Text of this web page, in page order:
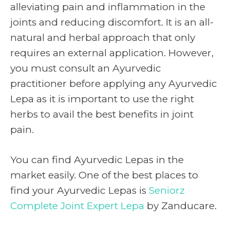
alleviating pain and inflammation in the
joints and reducing discomfort. It is an all-
natural and herbal approach that only
requires an external application. However,
you must consult an Ayurvedic
practitioner before applying any Ayurvedic
Lepa as it is important to use the right
herbs to avail the best benefits in joint
pain.
You can find Ayurvedic Lepas in the
market easily. One of the best places to
find your Ayurvedic Lepas is Seniorz
Complete Joint Expert Lepa by Zanducare.